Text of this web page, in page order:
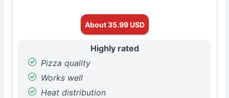
About 35.99 USD
Highly rated
Pizza quality
Works well
Heat distribution